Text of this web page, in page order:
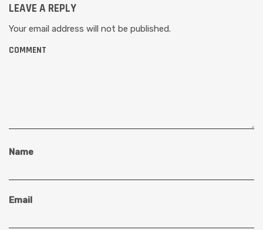
LEAVE A REPLY
Your email address will not be published.
COMMENT
Name
Email